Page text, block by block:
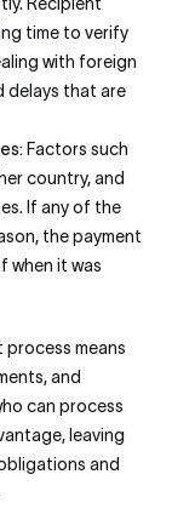
time to verify
with foreign
delays that are
Factors such
country, and
If any of the
the payment
when it was
process means
and
can process
leaving
and